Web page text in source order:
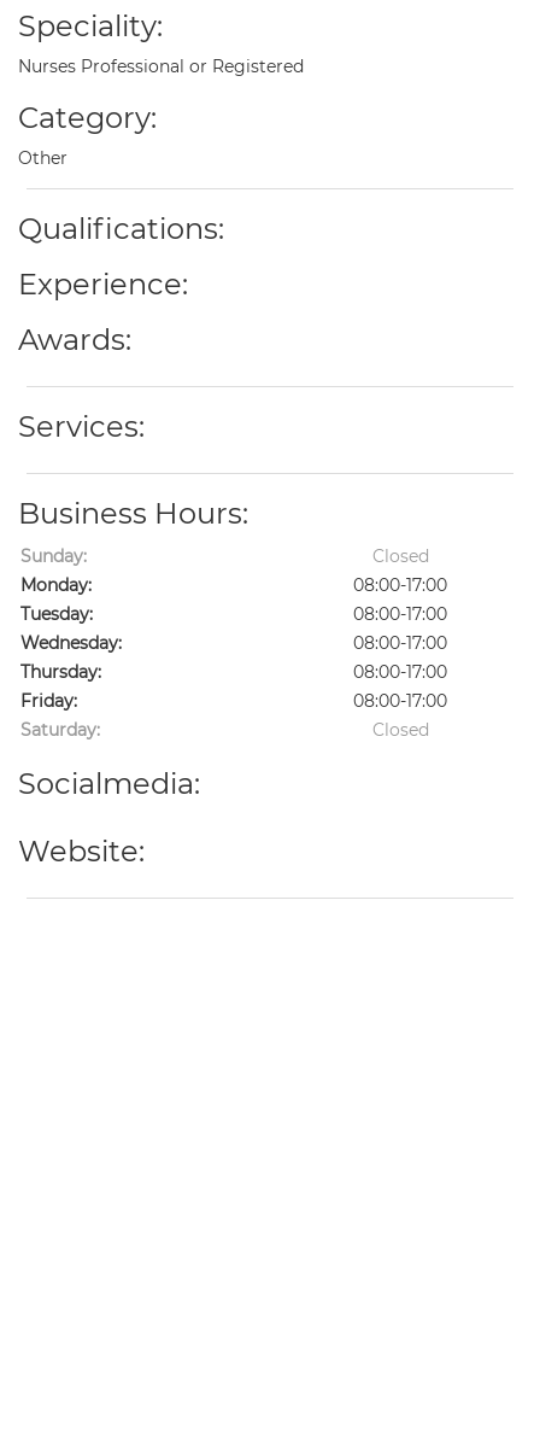
Speciality:
Nurses Professional or Registered
Category:
Other
Qualifications:
Experience:
Awards:
Services:
Business Hours:
Sunday:
Closed
Monday:
08:00-17:00
Tuesday:
08:00-17:00
Wednesday:
08:00-17:00
Thursday:
08:00-17:00
Friday:
08:00-17:00
Saturday:
Closed
Socialmedia:
Website: